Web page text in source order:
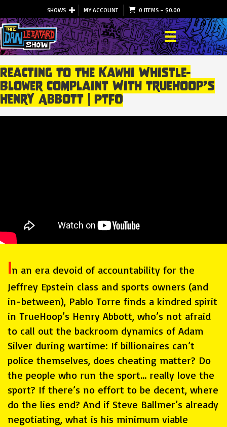
SHOWS MY ACCOUNT 0 ITEMS– $0.00
Reacting To The Kawhi Whistle-
Blower Complaint With TrueHoop’s
Henry Abbott | PTFO
In an era devoid of accountability for the
Jeffrey Epstein class and sports owners (and
in-between), Pablo Torre finds a kindred spirit
in TrueHoop’s Henry Abbott, who’s not afraid
to call out the backroom dynamics of Adam
Silver during wartime: If billionaires can’t
police themselves, does cheating matter? Do
the people who run the sport… really love the
sport? If there’s no effort to be decent, where
do the lies end? And if Steve Ballmer’s already
negotiating, what is his minimum viable